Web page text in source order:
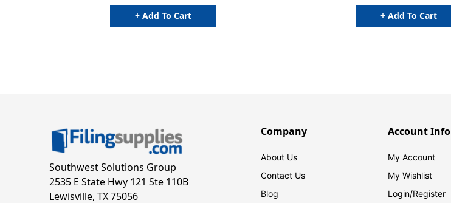
+ Add To Cart + Add To Cart
Southwest Solutions Group
2535 E State Hwy 121 Ste 110B
Lewisville, TX 75056
Company
About Us
Contact Us
Blog
Account Info
My Account
My Wishlist
Login/Register